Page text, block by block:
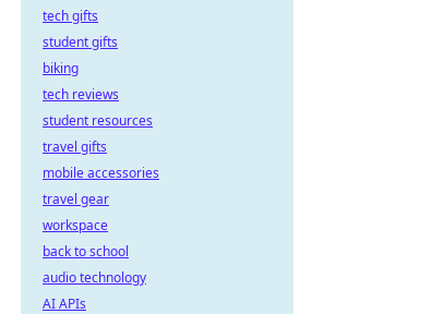
tech gifts
student gifts
biking
tech reviews
student resources
travel gifts
mobile accessories
travel gear
workspace
back to school
audio technology
AI APIs